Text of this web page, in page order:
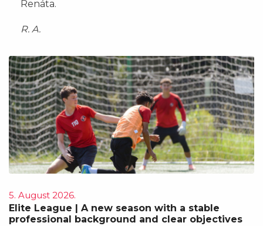
Renáta.
R. A.
5. August 2026.
Elite League | A new season with a stable
professional background and clear objectives